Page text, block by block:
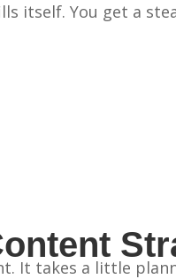
itself. You get a
It takes a little